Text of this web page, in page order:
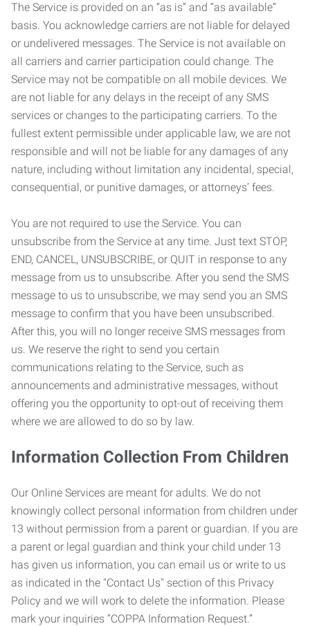
The Service is provided on an “as is” and “as available”
basis. You acknowledge carriers are not liable for delayed
or undelivered messages. The Service is not available on
all carriers and carrier participation could change. The
Service may not be compatible on all mobile devices. We
are not liable for any delays in the receipt of any SMS
services or changes to the participating carriers. To the
fullest extent permissible under applicable law, we are not
responsible and will not be liable for any damages of any
nature, including without limitation any incidental, special,
consequential, or punitive damages, or attorneys’ fees.
You are not required to use the Service. You can
unsubscribe from the Service at any time. Just text STOP,
END, CANCEL, UNSUBSCRIBE, or QUIT in response to any
message from us to unsubscribe. After you send the SMS
message to us to unsubscribe, we may send you an SMS
message to confirm that you have been unsubscribed.
After this, you will no longer receive SMS messages from
us. We reserve the right to send you certain
communications relating to the Service, such as
announcements and administrative messages, without
offering you the opportunity to opt-out of receiving them
where we are allowed to do so by law.
Information Collection From Children
Our Online Services are meant for adults. We do not
knowingly collect personal information from children under
13 without permission from a parent or guardian. If you are
a parent or legal guardian and think your child under 13
has given us information, you can email us or write to us
as indicated in the "Contact Us" section of this Privacy
Policy and we will work to delete the information. Please
mark your inquiries “COPPA Information Request.”